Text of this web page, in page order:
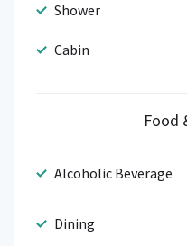
Shower
Cabin
Food
Alcoholic Beverage
Dining